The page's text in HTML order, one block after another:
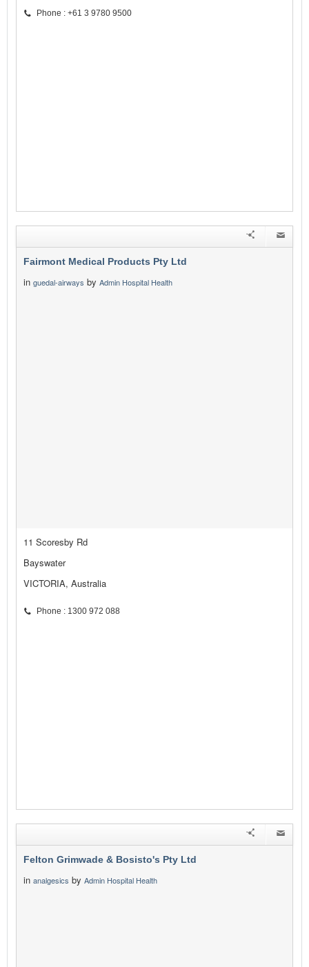
Phone : +61 3 9780 9500
Fairmont Medical Products Pty Ltd
in guedal-airways by Admin Hospital Health
11 Scoresby Rd
Bayswater
VICTORIA, Australia
Phone : 1300 972 088
Felton Grimwade & Bosisto's Pty Ltd
in analgesics by Admin Hospital Health